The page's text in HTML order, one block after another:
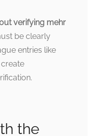
verifying mehr
be clearly
entries like
create
the